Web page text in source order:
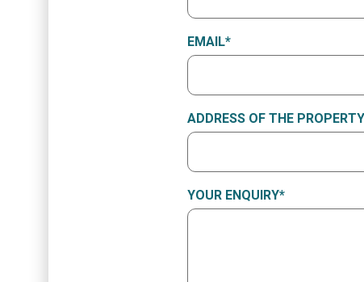
EMAIL*
ADDRESS OF THE
YOUR ENQUIRY*